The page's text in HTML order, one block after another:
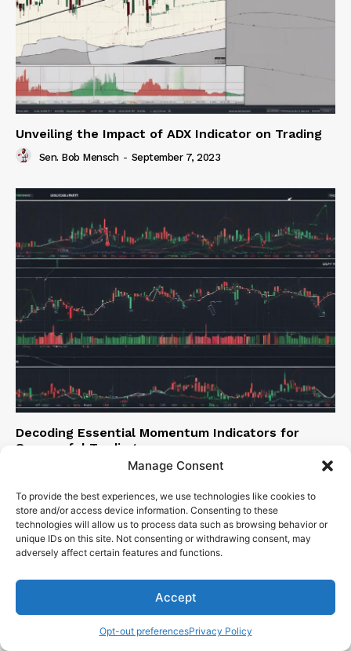
Manage Consent
To provide the best experiences, we use technologies like cookies to
store and/or access device information. Consenting to these
technologies will allow us to process data such as browsing behavior or
unique IDs on this site. Not consenting or withdrawing consent, may
adversely affect certain features and functions.
Accept
Opt-out preferencesPrivacy Policy
Unveiling the Impact of ADX Indicator on Trading
Sen. Bob Mensch - September 7, 2023
Decoding Essential Momentum Indicators for
Successful Trading
December 5, 2023